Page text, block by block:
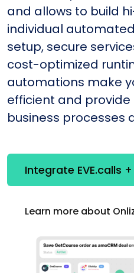
and allows to build
individual
setup, secure
cost-optimized
automations make
efficient and provide
business processes
Integrate EVE.calls
Learn more about